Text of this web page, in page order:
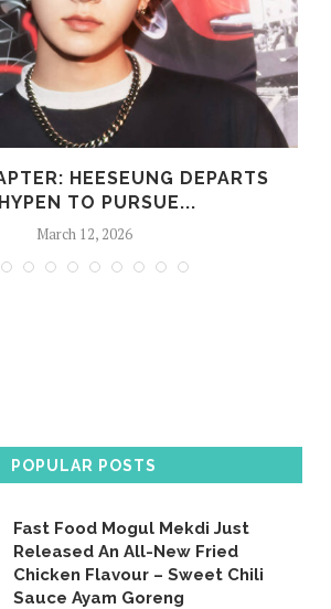
HEESEUNG DEPARTS
TO PURSUE...
March 12, 2026
POPULAR POSTS
Fast Food Mogul Mekdi Just
Released An All-New Fried
Chicken Flavour – Sweet Chili
Sauce Ayam Goreng